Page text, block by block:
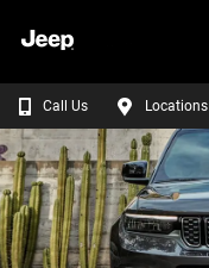
Call Us Locations